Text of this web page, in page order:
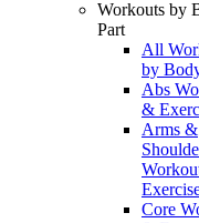
Workouts by
Part
All
by
Abs
&
Arms &
Core